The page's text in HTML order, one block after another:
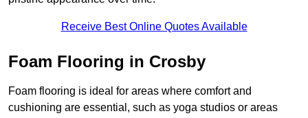
Receive Best Online Quotes Available
Foam Flooring in Crosby
Foam flooring is ideal for areas where comfort and
cushioning are essential, such as yoga studios or areas